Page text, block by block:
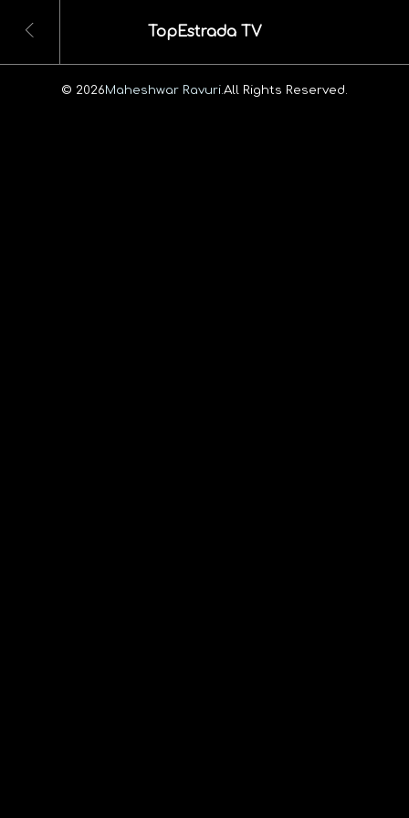
TopEstrada TV
© 2026Maheshwar Ravuri. All Rights Reserved.